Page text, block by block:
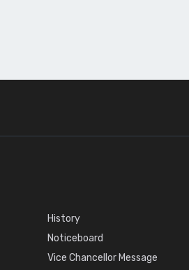
History
Noticeboard
Vice Chancellor Message